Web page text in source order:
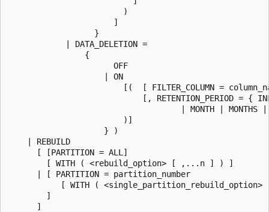
                        )
                      ]
                  }
            | DATA_DELETION =
                {
                      OFF
                    | ON
[(  [ FILTER_COLUMN =
[, RETENTION_PERIOD = {
| MONTH | MONTHS
                        )]
                    } )
    | REBUILD
      [ [PARTITION = ALL]
        [ WITH ( <rebuild_option> [ ,...n ] ) ]
      | [ PARTITION = partition_number
[ WITH ( <single_partition_rebuild_option>
        ]
      ]